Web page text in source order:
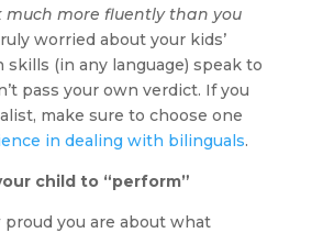
much more fluently than you
worried about your kids’
(in any language) speak to
pass your own verdict. If you
make sure to choose one
in dealing with bilinguals.
child to “perform”
you are about what